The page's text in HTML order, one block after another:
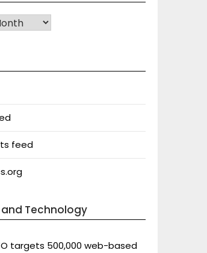
feed
Technology
targets 500,000 web-based